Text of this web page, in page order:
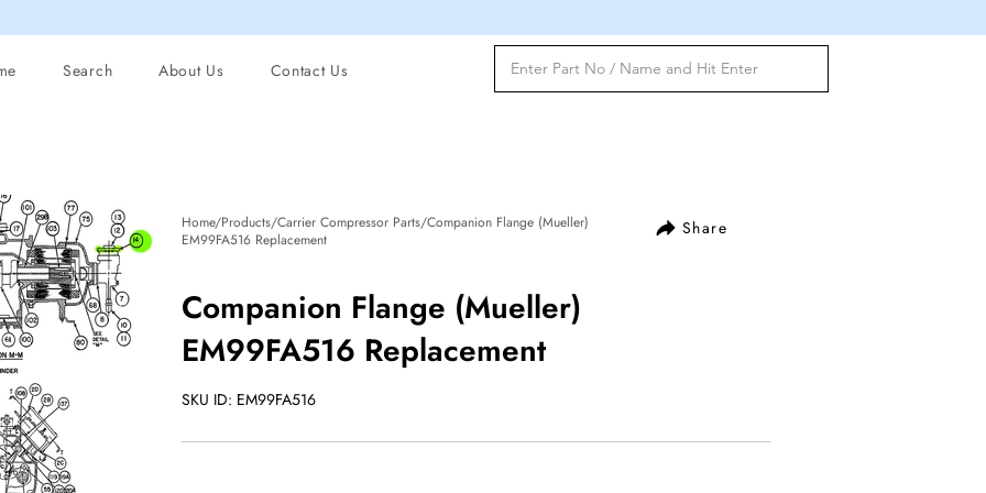
Search About Us Contact Us
Share
Home/Products/Carrier Compressor Parts/Companion Flange (Mueller)
EM99FA516 Replacement
Companion Flange (Mueller)
EM99FA516 Replacement
SKU ID: EM99FA516